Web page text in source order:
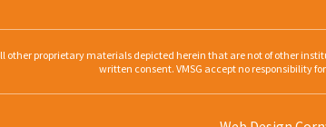
other proprietary materials depicted herein that are not of other
written consent. VMSG accept no responsibility